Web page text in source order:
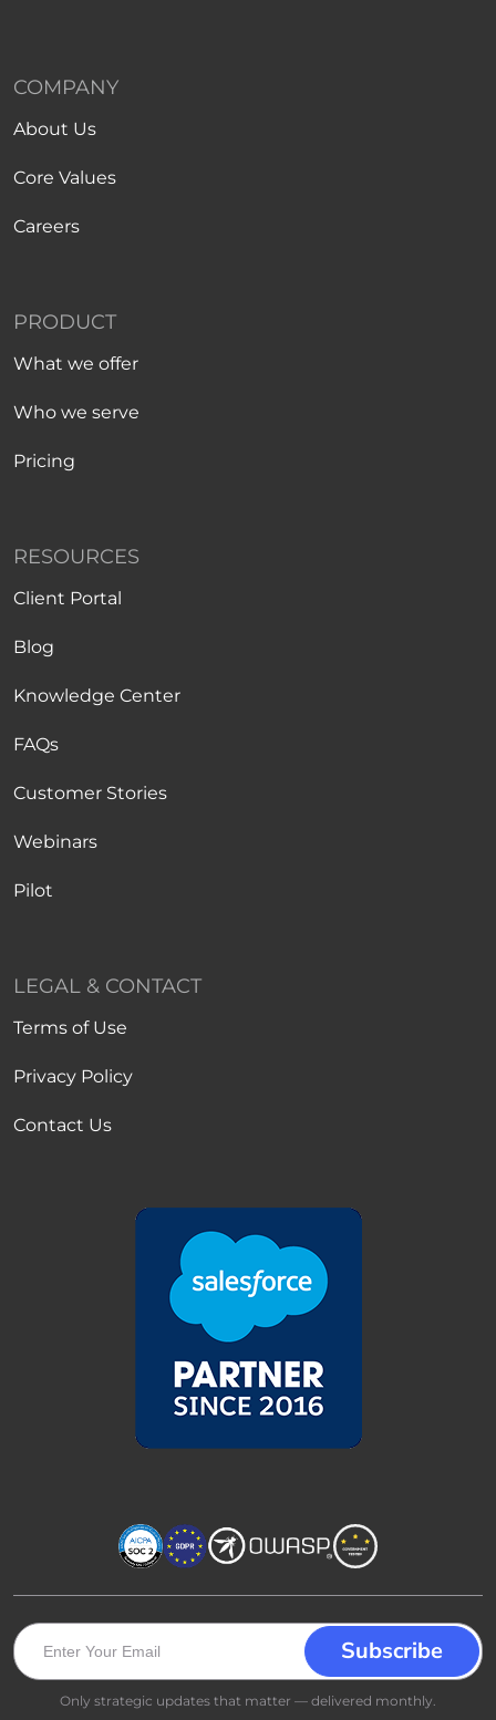
COMPANY
About Us
Core Values
Careers
PRODUCT
What we offer
Who we serve
Pricing
RESOURCES
Client Portal
Blog
Knowledge Center
FAQs
Customer Stories
Webinars
Pilot
LEGAL & CONTACT
Terms of Use
Privacy Policy
Contact Us
Only strategic updates that matter — delivered monthly.